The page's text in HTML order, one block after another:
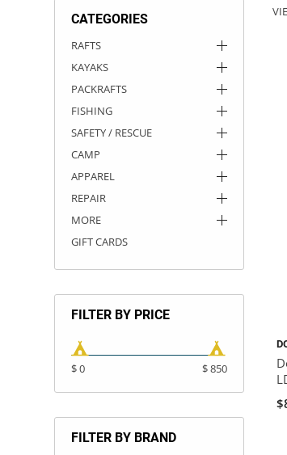
CATEGORIES
RAFTS
KAYAKS
PACKRAFTS
FISHING
SAFETY / RESCUE
CAMP
APPAREL
REPAIR
MORE
GIFT CARDS
FILTER BY PRICE
$ 0 $ 850
FILTER BY BRAND
ROCKY MOUNTAIN RAFTS
VANGUARD
RIO CRAFT
DRY BOXES
AMMO CANS
ACCESSORIES
ACCESSORIES
OUTFITTING
ROOF RACKS
ROOF RACKS
KAYAK PADDLES
SUN CARE
STORAGE / TRANSPORT
PACKRAFT REPAIR
TOYS AND GAMES
STICKERS
RIVER ART